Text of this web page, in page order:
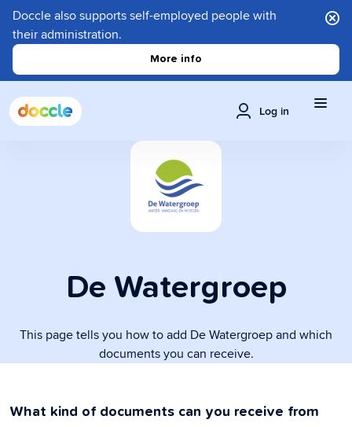
Doccle also supports self-employed people with
their administration.
More info
Log in
De Watergroep
This page tells you how to add De Watergroep and which
documents you can receive.
What kind of documents can you receive from